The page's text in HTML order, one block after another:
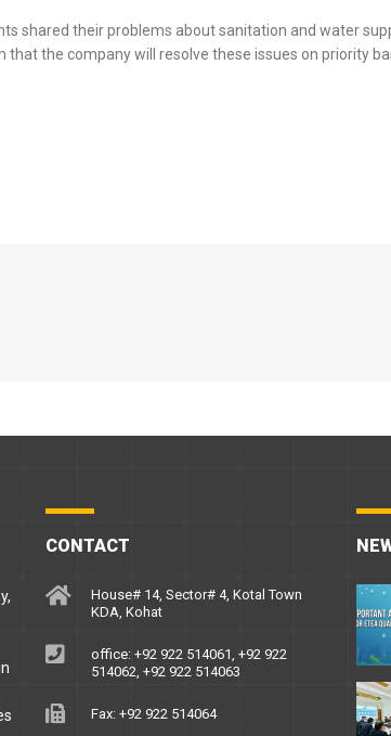
shared their problems about sanitation and water
the company will resolve these issues on priority
CONTACT
House# 14, Sector# 4, Kotal Town
KDA, Kohat
office: +92 922 514061, +92 922
514062, +92 922 514063
Fax: +92 922 514064